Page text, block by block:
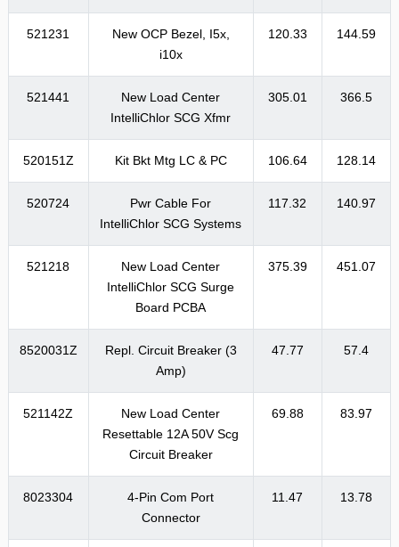
521231
New OCP Bezel, I5x,
i10x
120.33 144.59
521441
New Load Center
IntelliChlor SCG Xfmr
305.01 366.5
520151Z Kit Bkt Mtg LC & PC 106.64 128.14
520724
Pwr Cable For
IntelliChlor SCG Systems
117.32 140.97
521218
New Load Center
IntelliChlor SCG Surge
Board PCBA
375.39 451.07
8520031Z
Repl. Circuit Breaker (3
Amp)
47.77 57.4
521142Z
New Load Center
Resettable 12A 50V Scg
Circuit Breaker
69.88 83.97
8023304
4-Pin Com Port
Connector
11.47 13.78